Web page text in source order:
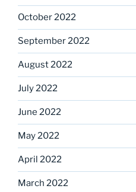
October 2022
September 2022
August 2022
July 2022
June 2022
May 2022
April 2022
March 2022